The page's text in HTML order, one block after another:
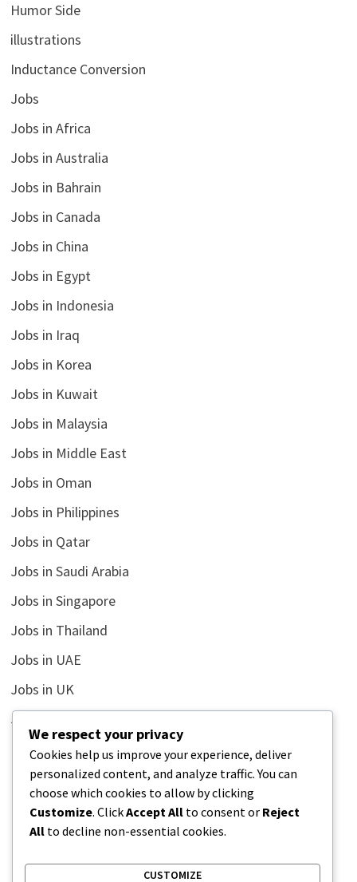
Humor Side
illustrations
Inductance Conversion
Jobs
Jobs in Africa
Jobs in Australia
Jobs in Bahrain
Jobs in Canada
Jobs in China
Jobs in Egypt
Jobs in Indonesia
Jobs in Iraq
Jobs in Korea
Jobs in Kuwait
Jobs in Malaysia
Jobs in Middle East
Jobs in Oman
Jobs in Philippines
Jobs in Qatar
Jobs in Saudi Arabia
Jobs in Singapore
Jobs in Thailand
Jobs in UAE
Jobs in UK
Jobs in USA
Latest
News
Relationship
Uncategorized
We respect your privacy
Cookies help us improve your experience, deliver
personalized content, and analyze traffic. You can
choose which cookies to allow by clicking
Customize. ClickAccept All to consent or Reject
All to decline non-essential cookies.
CUSTOMIZE